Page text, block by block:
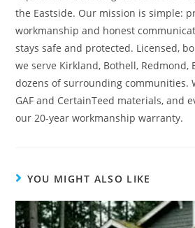
the Eastside. Our mission is simple:
workmanship and honest
stays safe and protected. Licensed,
we serve Kirkland, Bothell, Redmond,
dozens of surrounding communities.
GAF and CertainTeed materials, and
our 20-year workmanship warranty.
YOU MIGHT ALSO LIKE